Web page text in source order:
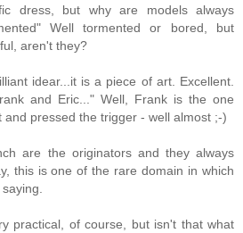
dress, but why are models always
Well tormented or bored, but
aren't they?
idear...it is a piece of art. Excellent.
and Eric..." Well, Frank is the one
and pressed the trigger - well almost ;-)
are the originators and they always
this is one of the rare domain in which
practical, of course, but isn't that what